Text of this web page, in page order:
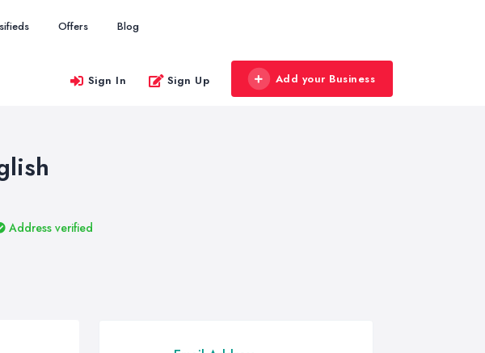
Offers Blog
Sign In Sign Up Add your Business
Address verified